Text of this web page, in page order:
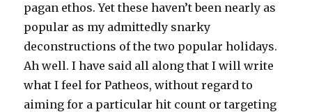
pagan ethos. Yet these haven’t been nearly as
popular as my admittedly snarky
deconstructions of the two popular holidays.
Ah well. I have said all along that I will write
what I feel for Patheos, without regard to
aiming for a particular hit count or targeting